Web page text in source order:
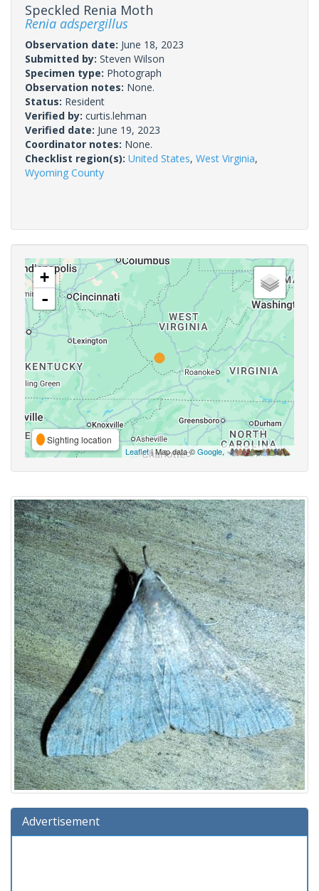
Speckled Renia Moth
Renia adspergillus
Observation date: June 18, 2023
Submitted by: Steven Wilson
Specimen type: Photograph
Observation notes: None.
Status: Resident
Verified by: curtis.lehman
Verified date: June 19, 2023
Coordinator notes: None.
Checklist region(s): United States, West Virginia,
Wyoming County
+
-
Sighting location
Leaflet| Map data ©Google,
Advertisement